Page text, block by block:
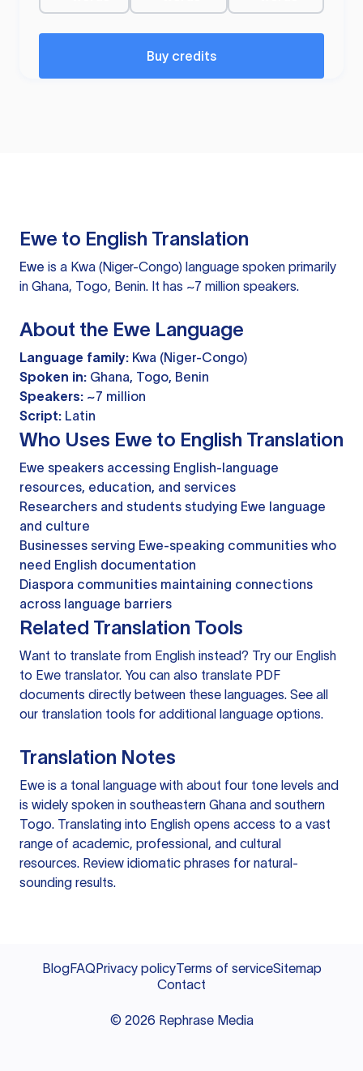
Buy credits
Ewe to English Translation
Ewe is a Kwa (Niger-Congo) language spoken primarily
in Ghana, Togo, Benin. It has ~7 million speakers.
About the Ewe Language
Language family: Kwa (Niger-Congo)
Spoken in: Ghana, Togo, Benin
Speakers: ~7 million
Script: Latin
Who Uses Ewe to English Translation
Ewe speakers accessing English-language
resources, education, and services
Researchers and students studying Ewe language
and culture
Businesses serving Ewe-speaking communities who
need English documentation
Diaspora communities maintaining connections
across language barriers
Related Translation Tools
Want to translate from English instead? Try our English
to Ewe translator. You can also translate PDF
documents directly between these languages. See all
our translation tools for additional language options.
Translation Notes
Ewe is a tonal language with about four tone levels and
is widely spoken in southeastern Ghana and southern
Togo. Translating into English opens access to a vast
range of academic, professional, and cultural
resources. Review idiomatic phrases for natural-
sounding results.
BlogFAQPrivacy policyTerms of serviceSitemap
Contact
© 2026 Rephrase Media